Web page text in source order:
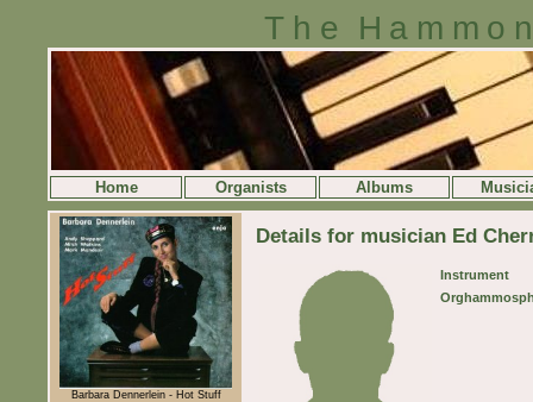
The
Home Organists Albums
Barbara Dennerlein - Hot Stuff
Details for musician Ed
Instrument